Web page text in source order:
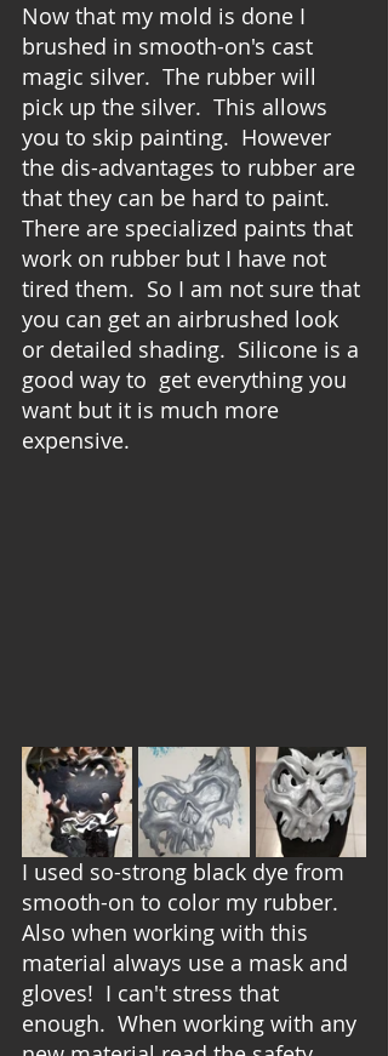
Now that my mold is done I
brushed in smooth-on's cast
magic silver.  The rubber will
pick up the silver.  This allows
you to skip painting.  However
the dis-advantages to rubber are
that they can be hard to paint.
There are specialized paints that
work on rubber but I have not
tired them.  So I am not sure that
you can get an airbrushed look
or detailed shading.  Silicone is a
good way to  get everything you
want but it is much more
expensive.
I used so-strong black dye from
smooth-on to color my rubber.
Also when working with this
material always use a mask and
gloves!  I can't stress that
enough.  When working with any